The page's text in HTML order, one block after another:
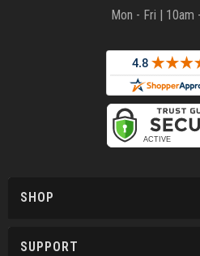
Mon - Fri | 10am
SHOP
SUPPORT